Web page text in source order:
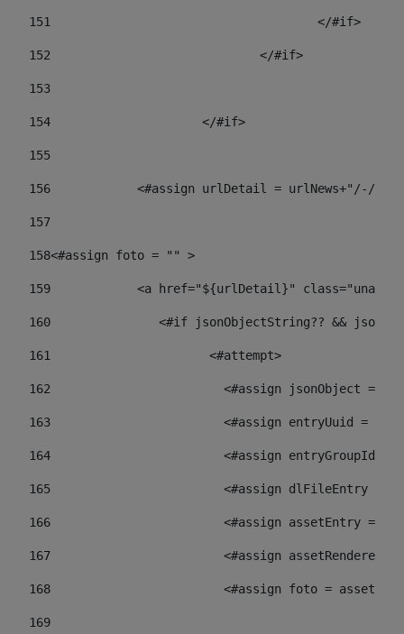
151
					</#if>
152
				</#if>
153
154
			</#if>
155
156
<#assign urlDetail = urlNews+"/-/
157
158<#assign foto = "" >
159
<a href="${urlDetail}" class="unav-
160
<#if jsonObjectString?? &&
161
    		         <#attempt>
162
<#assign jsonObject =
163
<#assign entryUuid =
164
<#assign entryGroupId =
165
<#assign dlFileEntry =
166
<#assign assetEntry =
167
<#assign assetRenderer
168
<#assign foto =
169